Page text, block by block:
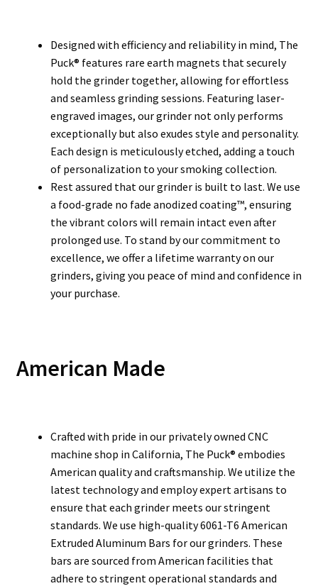
Designed with efficiency and reliability in mind, The
Puck® features rare earth magnets that securely
hold the grinder together, allowing for effortless
and seamless grinding sessions. Featuring laser-
engraved images, our grinder not only performs
exceptionally but also exudes style and personality.
Each design is meticulously etched, adding a touch
of personalization to your smoking collection.
Rest assured that our grinder is built to last. We use
a food-grade no fade anodized coating™, ensuring
the vibrant colors will remain intact even after
prolonged use. To stand by our commitment to
excellence, we offer a lifetime warranty on our
grinders, giving you peace of mind and confidence in
your purchase.
American Made
Crafted with pride in our privately owned CNC
machine shop in California, The Puck® embodies
American quality and craftsmanship. We utilize the
latest technology and employ expert artisans to
ensure that each grinder meets our stringent
standards. We use high-quality 6061-T6 American
Extruded Aluminum Bars for our grinders. These
bars are sourced from American facilities that
adhere to stringent operational standards and